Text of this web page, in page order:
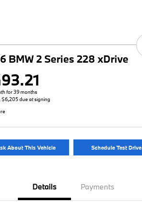
BMW 2 Series 228 xDrive
for 39 months
$6,205 due at signing
About This Vehicle Schedule Test Drive
Details Payments